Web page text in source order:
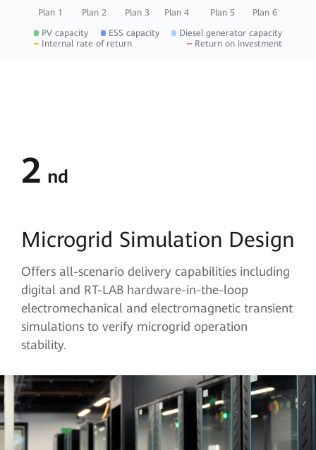
Plan 1 Plan 2 Plan 3 Plan 4 Plan 5
Plan 6
PV capacity
ESS capacity
Diesel generator capacity
Internal rate of return
Return on investment
2 nd
Microgrid Simulation Design
Offers all-scenario delivery capabilities including
digital and RT-LAB hardware-in-the-loop
electromechanical and electromagnetic transient
simulations to verify microgrid operation
stability.